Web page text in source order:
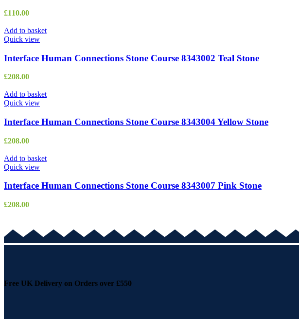
£110.00
Add to basket
Quick view
Interface Human Connections Stone Course 8343002 Teal Stone
£208.00
Add to basket
Quick view
Interface Human Connections Stone Course 8343004 Yellow Stone
£208.00
Add to basket
Quick view
Interface Human Connections Stone Course 8343007 Pink Stone
£208.00
Free UK Delivery on Orders over £550